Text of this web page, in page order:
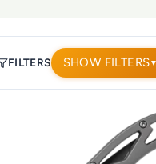
FILTERS SHOW FILTERS▼